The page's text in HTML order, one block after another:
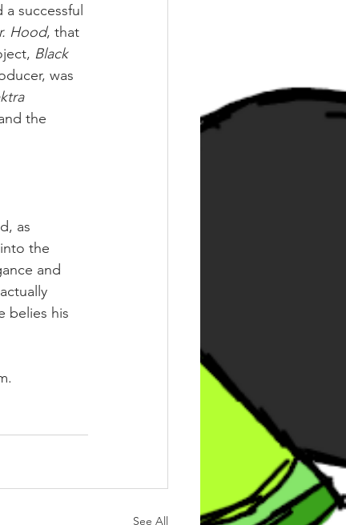
successful
Hood, that
Black
was
the
as
the
and
belies his
See All